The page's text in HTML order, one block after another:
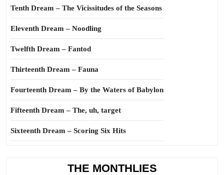
Tenth Dream – The Vicissitudes of the Seasons
Eleventh Dream – Noodling
Twelfth Dream – Fantod
Thirteenth Dream – Fauna
Fourteenth Dream – By the Waters of Babylon
Fifteenth Dream – The, uh, target
Sixteenth Dream – Scoring Six Hits
THE MONTHLIES